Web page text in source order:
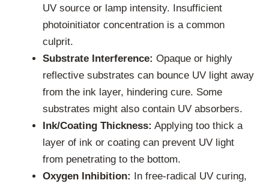
UV source or lamp intensity. Insufficient
photoinitiator concentration is a common
culprit.
Substrate Interference: Opaque or highly
reflective substrates can bounce UV light away
from the ink layer, hindering cure. Some
substrates might also contain UV absorbers.
Ink/Coating Thickness: Applying too thick a
layer of ink or coating can prevent UV light
from penetrating to the bottom.
Oxygen Inhibition: In free-radical UV curing,